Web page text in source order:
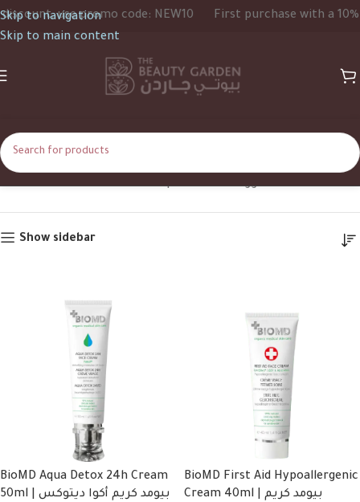
Skip to navigation
Skip to main content
use promo code: NEW10 First purchase with a 10%
Face Cream Home Shop Products tagged “Face Cream”
Show sidebar
BioMD Aqua Detox 24h Cream
50ml | بيومد كريم أكوا ديتوكس
BioMD First Aid Hypoallergenic
Cream 40ml | بيومد كريم